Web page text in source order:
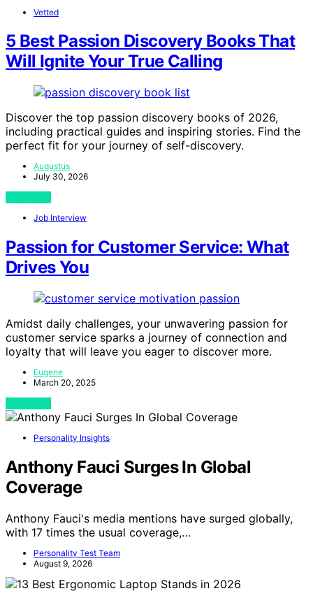
Vetted
5 Best Passion Discovery Books That
Will Ignite Your True Calling
Discover the top passion discovery books of 2026,
including practical guides and inspiring stories. Find the
perfect fit for your journey of self-discovery.
Augustus
July 30, 2026
Job Interview
Passion for Customer Service: What
Drives You
Amidst daily challenges, your unwavering passion for
customer service sparks a journey of connection and
loyalty that will leave you eager to discover more.
Eugene
March 20, 2025
Personality Insights
Anthony Fauci Surges In Global
Coverage
Anthony Fauci's media mentions have surged globally,
with 17 times the usual coverage,…
Personality Test Team
August 9, 2026